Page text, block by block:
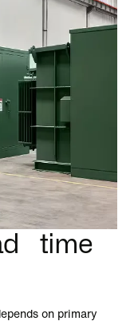
time
on primary